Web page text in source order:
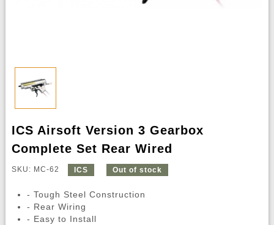
ICS Airsoft Version 3 Gearbox
Complete Set Rear Wired
SKU: MC-62 ICS Out of stock
- Tough Steel Construction
- Rear Wiring
- Easy to Install